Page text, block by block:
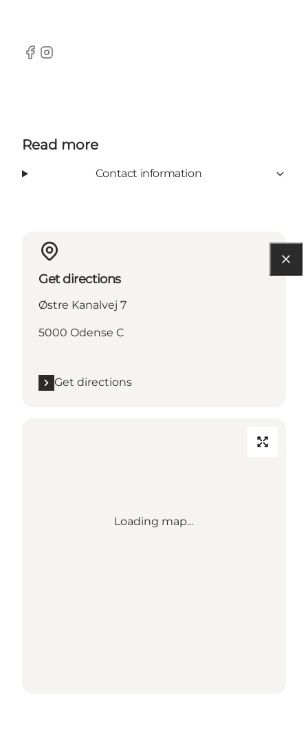
Facebook
Instagram
Read more
Contact information
Get directions
Østre Kanalvej 7
5000 Odense C
Get directions
Loading map...